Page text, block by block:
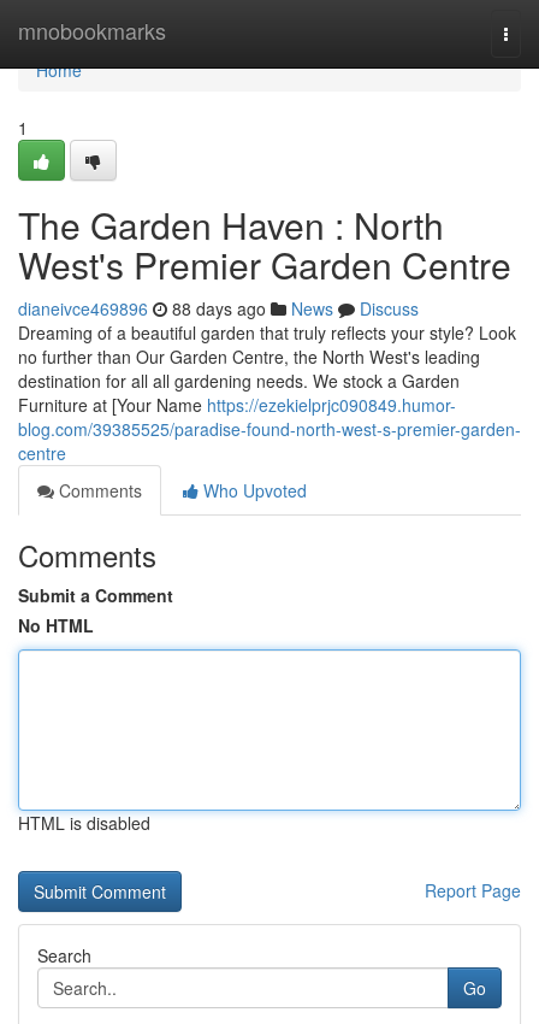
mnobookmarks
Home
Home
1
The Garden Haven : North
West's Premier Garden Centre
dianeivce469896 88 days ago News
Discuss
Dreaming of a beautiful garden that truly reflects your style? Look
no further than Our Garden Centre, the North West's leading
destination for all all gardening needs. We stock a Garden
Furniture at [Your Name https://ezekielprjc090849.humor-
blog.com/39385525/paradise-found-north-west-s-premier-garden-
centre
Comments
Who Upvoted
Comments
Submit a Comment
No HTML
HTML is disabled
Report Page
Search
Go